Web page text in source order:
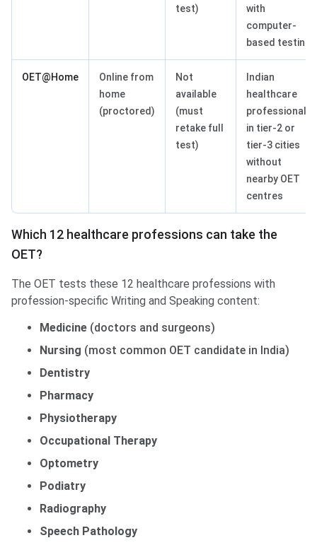
test)
with
computer-
based testing
OET@Home
Online from
home
(proctored)
Not
available
(must
retake full
test)
Indian
healthcare
professionals
in tier-2 or
tier-3 cities
without
nearby OET
centres
Which 12 healthcare professions can take the
OET?
The OET tests these 12 healthcare professions with
profession-specific Writing and Speaking content:
Medicine (doctors and surgeons)
Nursing (most common OET candidate in India)
Dentistry
Pharmacy
Physiotherapy
Occupational Therapy
Optometry
Podiatry
Radiography
Speech Pathology